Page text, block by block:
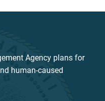
Agency plans for
human-caused